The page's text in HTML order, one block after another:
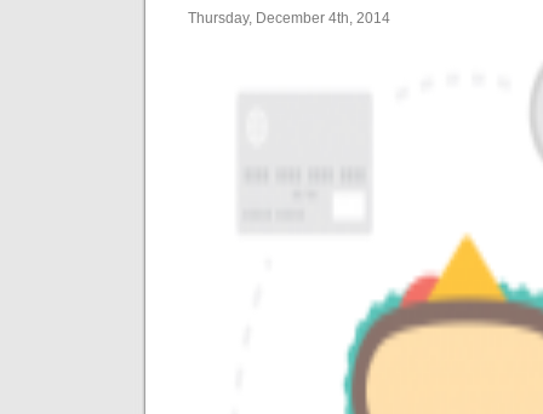
Thursday, December 4th, 2014